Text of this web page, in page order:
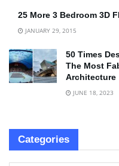
25 More 3 Bedroom 3D
JANUARY 29, 2015
50 Times
The Most
Architecture
JUNE 18, 2023
Categories